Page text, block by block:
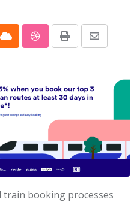
train booking processes